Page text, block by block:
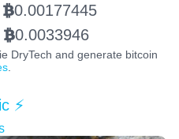
BTC0.00177445
BTC0.0033946
DryTech and generate bitcoin
.
⚡️